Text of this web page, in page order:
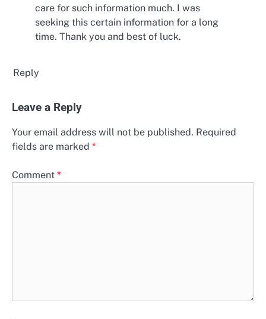
care for such information much. I was
seeking this certain information for a long
time. Thank you and best of luck.
Reply
Leave a Reply
Your email address will not be published. Required
fields are marked *
Comment *